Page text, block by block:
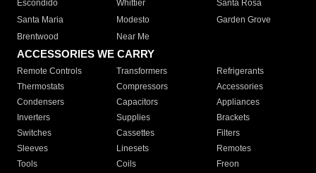
Escondido
Whittier
Santa Rosa
Santa Maria
Modesto
Garden Grove
Brentwood
Near Me
ACCESSORIES WE CARRY
Remote Controls Transformers
Refrigerants
Thermostats
Compressors
Accessories
Condensers
Capacitors
Appliances
Inverters
Supplies
Brackets
Switches
Cassettes
Filters
Sleeves
Linesets
Remotes
Tools
Coils
Freon